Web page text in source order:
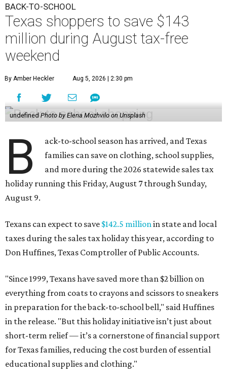
BACK-TO-SCHOOL
Texas shoppers to save $143
million during August tax-free
weekend
By Amber Heckler Aug 5, 2026 | 2:30 pm
undefined Photo by Elena Mozhvilo on Unsplash
B
ack-to-school season has arrived, and Texas
families can save on clothing, school supplies,
and more during the 2026 statewide sales tax
holiday running this Friday, August 7 through Sunday,
August 9.
Texans can expect to save $142.5 millionin state and local
taxes during the sales tax holiday this year, according to
Don Huffines, Texas Comptroller of Public Accounts.
"Since 1999, Texans have saved more than $2 billion on
everything from coats to crayons and scissors to sneakers
in preparation for the back-to-school bell," said Huffines
in the release. "But this holiday initiative isn’t just about
short-term relief — it’s a cornerstone of financial support
for Texas families, reducing the cost burden of essential
educational supplies and clothing."